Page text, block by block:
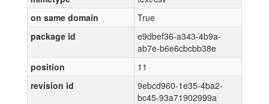
on same domain
True
package id
e9dbef36-a343-4b9a-
ab7e-b6e6cbcbb38e
position
11
revision id
9ebcd960-1e35-4ba2-
bc45-93a71902999a